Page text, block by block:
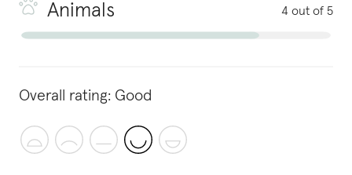
Animals 4 out of 5
Overall rating: Good